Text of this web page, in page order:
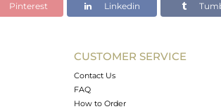
0
Pinterest Linkedin
CUSTOMER SERVICE
Contact Us
FAQ
How to Order